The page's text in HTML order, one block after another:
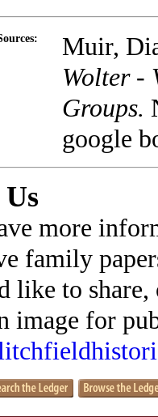
Muir,
Wolter -
Groups.
google
more
family
like to
image for